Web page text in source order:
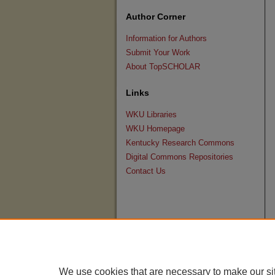
Author Corner
Information for Authors
Submit Your Work
About TopSCHOLAR
Links
WKU Libraries
WKU Homepage
Kentucky Research Commons
Digital Commons Repositories
Contact Us
We use cookies that are necessary to make our